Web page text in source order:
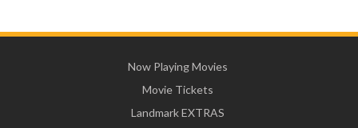
Now Playing Movies
Movie Tickets
Landmark EXTRAS